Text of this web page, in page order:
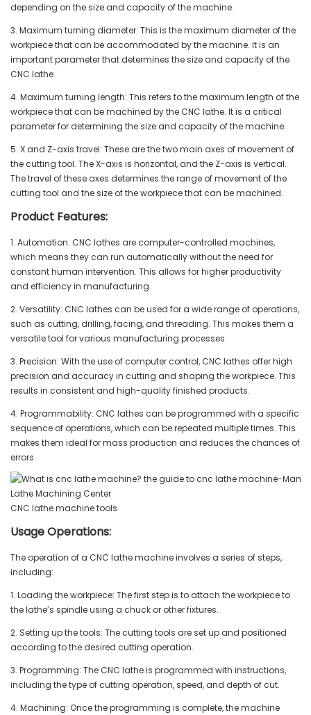
depending on the size and capacity of the machine.
3. Maximum turning diameter: This is the maximum diameter of the
workpiece that can be accommodated by the machine. It is an
important parameter that determines the size and capacity of the
CNC lathe.
4. Maximum turning length: This refers to the maximum length of the
workpiece that can be machined by the CNC lathe. It is a critical
parameter for determining the size and capacity of the machine.
5. X and Z-axis travel: These are the two main axes of movement of
the cutting tool. The X-axis is horizontal, and the Z-axis is vertical.
The travel of these axes determines the range of movement of the
cutting tool and the size of the workpiece that can be machined.
Product Features:
1. Automation: CNC lathes are computer-controlled machines,
which means they can run automatically without the need for
constant human intervention. This allows for higher productivity
and efficiency in manufacturing.
2. Versatility: CNC lathes can be used for a wide range of operations,
such as cutting, drilling, facing, and threading. This makes them a
versatile tool for various manufacturing processes.
3. Precision: With the use of computer control, CNC lathes offer high
precision and accuracy in cutting and shaping the workpiece. This
results in consistent and high-quality finished products.
4. Programmability: CNC lathes can be programmed with a specific
sequence of operations, which can be repeated multiple times. This
makes them ideal for mass production and reduces the chances of
errors.
CNC lathe machine tools
Usage Operations:
The operation of a CNC lathe machine involves a series of steps,
including:
1. Loading the workpiece: The first step is to attach the workpiece to
the lathe’s spindle using a chuck or other fixtures.
2. Setting up the tools: The cutting tools are set up and positioned
according to the desired cutting operation.
3. Programming: The CNC lathe is programmed with instructions,
including the type of cutting operation, speed, and depth of cut.
4. Machining: Once the programming is complete, the machine